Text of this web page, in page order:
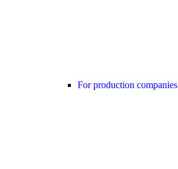
For production companies